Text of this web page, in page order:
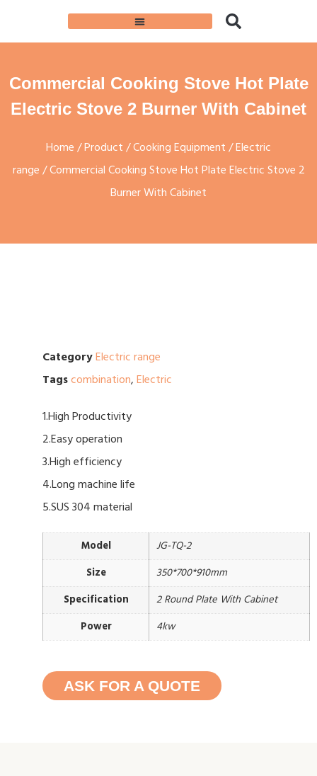
Commercial Cooking Stove Hot Plate
Electric Stove 2 Burner With Cabinet
Home /Product /Cooking Equipment /Electric
range / Commercial Cooking Stove Hot Plate Electric Stove 2
Burner With Cabinet
CategoryElectric range
Tagscombination, Electric
1.High Productivity
2.Easy operation
3.High efficiency
4.Long machine life
5.SUS 304 material
Model
JG-TQ-2
Size
350*700*910mm
Specification
2 Round Plate With Cabinet
Power
4kw
ASK FOR A QUOTE